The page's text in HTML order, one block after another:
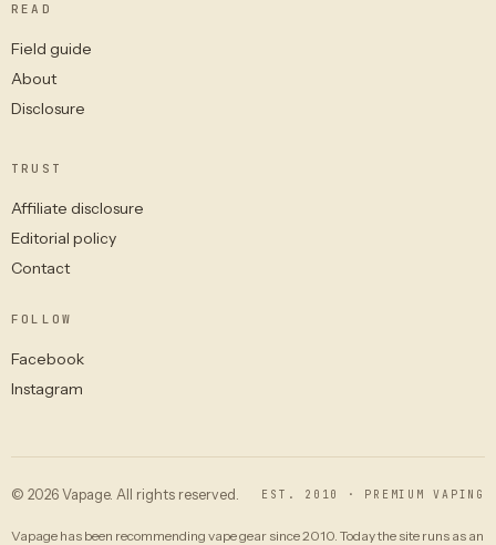
READ
Field guide
About
Disclosure
TRUST
Affiliate disclosure
Editorial policy
Contact
FOLLOW
Facebook
Instagram
© 2026 Vapage. All rights reserved. EST. 2010 · PREMIUM VAPING
Vapage has been recommending vape gear since 2010. Today the site runs as an